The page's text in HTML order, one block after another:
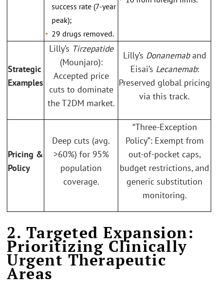
success rate (7-year
peak);
29 drugs removed.
Strategic
Examples
Lilly’s Tirzepatide
(Mounjaro):
Accepted price
cuts to dominate
the T2DM market.
Lilly’s Donanemaband
Eisai’s Lecanemab:
Preserved global pricing
via this track.
Pricing &
Policy
Deep cuts (avg.
>60%) for 95%
population
coverage.
“Three-Exception
Policy”: Exempt from
out-of-pocket caps,
budget restrictions, and
generic substitution
monitoring.
2. Targeted Expansion:
Prioritizing Clinically
Urgent Therapeutic
Areas